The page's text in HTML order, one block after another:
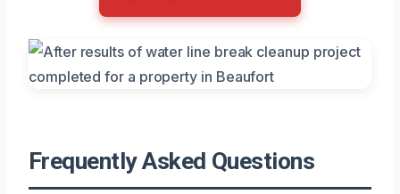
Frequently Asked Questions